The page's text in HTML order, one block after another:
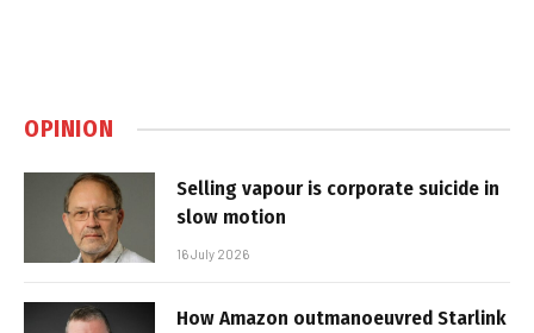
OPINION
Selling vapour is corporate suicide in
slow motion
16 July 2026
How Amazon outmanoeuvred Starlink